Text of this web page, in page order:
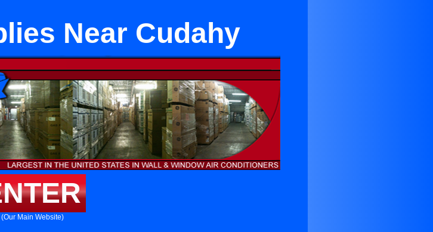
Near Cudahy
(Our Main Website)